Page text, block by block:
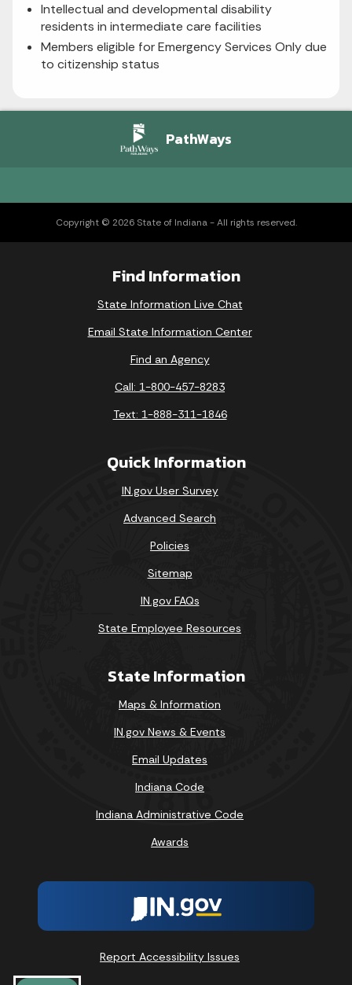
Intellectual and developmental disability
residents in intermediate care facilities
Members eligible for Emergency Services Only due
to citizenship status
PathWays
Copyright © 2026 State of Indiana - All rights reserved.
Find Information
State Information Live Chat
Email State Information Center
Find an Agency
Call: 1-800-457-8283
Text: 1-888-311-1846
Quick Information
IN.gov User Survey
Advanced Search
Policies
Sitemap
IN.gov FAQs
State Employee Resources
State Information
Maps & Information
IN.gov News & Events
Email Updates
Indiana Code
Indiana Administrative Code
Awards
Report Accessibility Issues